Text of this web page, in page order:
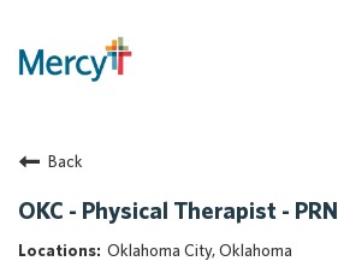
Returning Candidate
Mercy Caregivers
Home
Back
OKC - Physical Therapist - PRN
Oklahoma City, Oklahoma